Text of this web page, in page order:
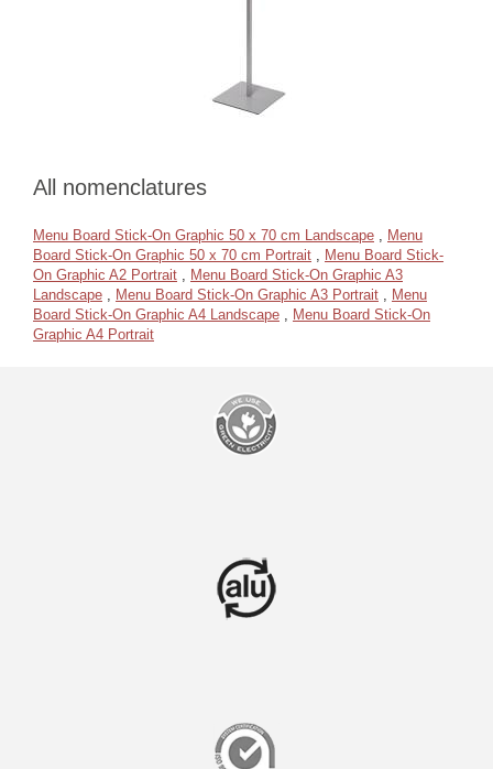
All nomenclatures
Menu Board Stick-On Graphic 50 x 70 cm Landscape , Menu
Board Stick-On Graphic 50 x 70 cm Portrait , Menu Board Stick-
On Graphic A2 Portrait , Menu Board Stick-On Graphic A3
Landscape , Menu Board Stick-On Graphic A3 Portrait , Menu
Board Stick-On Graphic A4 Landscape , Menu Board Stick-On
Graphic A4 Portrait